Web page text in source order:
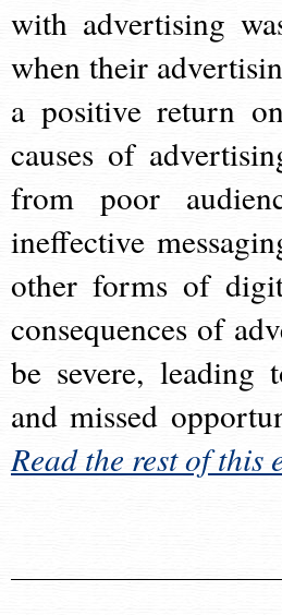
with advertising
when their
a positive return
causes of
from poor
ineffective
other forms of
consequences of
be severe, leading
and missed
Read the rest of this